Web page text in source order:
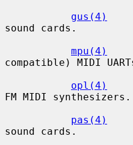
gus(4)
sound cards.
mpu(4)
compatible) MIDI
opl(4)
FM MIDI synthesizers.
pas(4)
sound cards.